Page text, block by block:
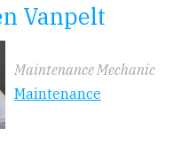
Vanpelt
Maintenance Mechanic
Maintenance